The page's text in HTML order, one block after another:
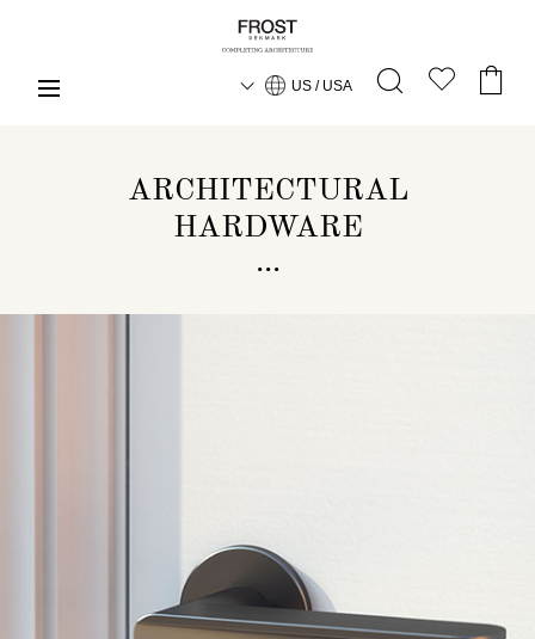
US / USA
ARCHITECTURAL
HARDWARE